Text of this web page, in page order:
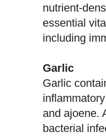
nutrient-
essential
including
Garlic
Garlic
and ajoene.
bacterial